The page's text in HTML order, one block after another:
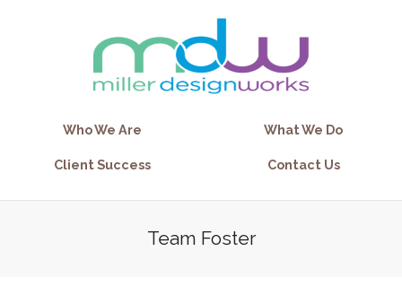
Who We Are What We Do
Client Success Contact Us
Team Foster